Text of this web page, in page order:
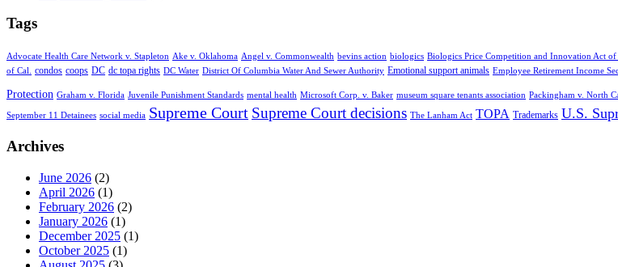
Tags
Advocate Health Care Network v. Stapleton Ake v. Oklahoma Angel v. Commonwealth bevins action biologics Biologics Price Competition and Innovation Act of
of Cal.
condos coops DC dc topa rights DC Water District Of Columbia Water And Sewer Authority Emotional support animals Employee Retirement Income
Protection Graham v. Florida Juvenile Punishment Standards mental health Microsoft Corp. v. Baker museum square tenants association Packingham v. North
September 11 Detainees social media Supreme Court Supreme Court decisions The Lanham Act TOPA Trademarks U.S.
Archives
June 2026 (2)
April 2026 (1)
February 2026 (2)
January 2026 (1)
December 2025 (1)
October 2025 (1)